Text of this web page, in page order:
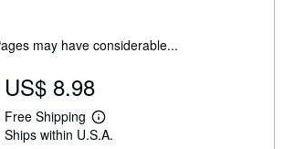
may have considerable...
US$ 8.98
Free Shipping
L
e
Ships within U.S.A.